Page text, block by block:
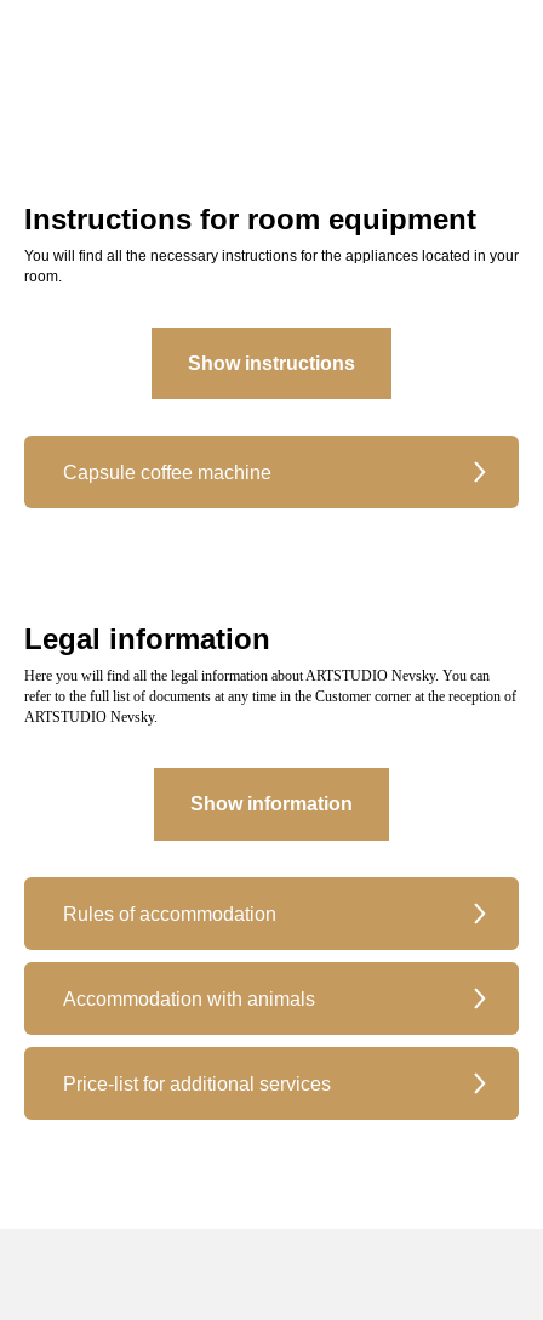
Instructions for room equipment
You will find all the necessary instructions for the appliances located in your
room.
Show instructions
Capsule coffee machine
Legal information
Here you will find all the legal information about ARTSTUDIO Nevsky. You can
refer to the full list of documents at any time in the Customer corner at the reception of
ARTSTUDIO Nevsky.
Show information
Rules of accommodation
Accommodation with animals
Price-list for additional services